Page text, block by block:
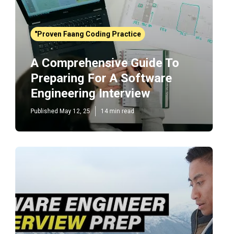
"Proven Faang Coding Practice
A Comprehensive Guide To
Preparing For A Software
Engineering Interview
Published May 12, 25 14 min read